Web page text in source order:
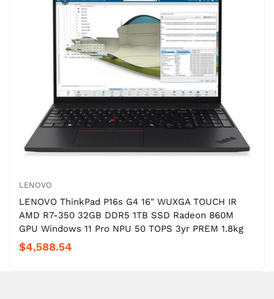
LENOVO
LENOVO ThinkPad P16s G4 16" WUXGA TOUCH IR
AMD R7-350 32GB DDR5 1TB SSD Radeon 860M
GPU Windows 11 Pro NPU 50 TOPS 3yr PREM 1.8kg
$4,588.54